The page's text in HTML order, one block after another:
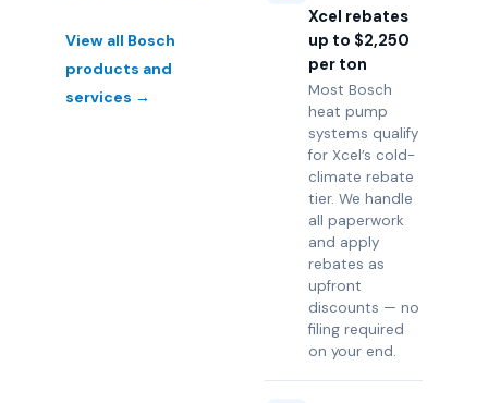
View all Bosch
products and
services →
Xcel rebates
up to $2,250
per ton
Most Bosch
heat pump
systems qualify
for Xcel’s cold-
climate rebate
tier. We handle
all paperwork
and apply
rebates as
upfront
discounts — no
filing required
on your end.